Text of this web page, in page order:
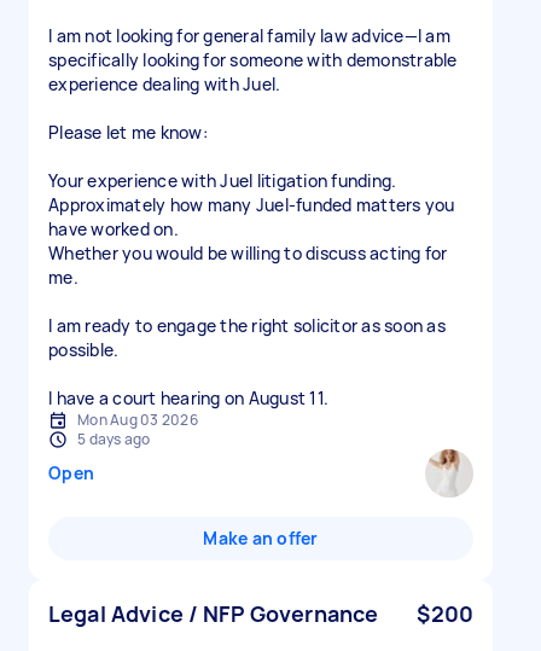
I am not looking for general family law advice—I am
specifically looking for someone with demonstrable
experience dealing with Juel.
Please let me know:
Your experience with Juel litigation funding.
Approximately how many Juel-funded matters you
have worked on.
Whether you would be willing to discuss acting for
me.
I am ready to engage the right solicitor as soon as
possible.
I have a court hearing on August 11.
Mon Aug 03 2026
5 days ago
Open
Make an offer
Legal Advice / NFP Governance $200